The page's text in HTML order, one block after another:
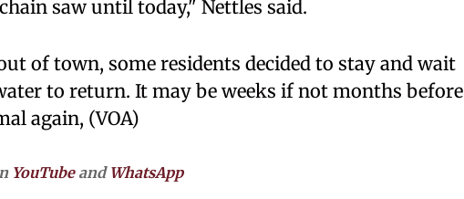
saw until today," Nettles said.
of town, some residents decided to stay and wait
to return. It may be weeks if not months before
again, (VOA)
YouTubeand WhatsApp